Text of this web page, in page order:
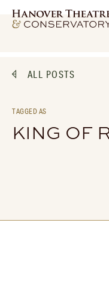
ALL POSTS
TAGGED AS
KING OF